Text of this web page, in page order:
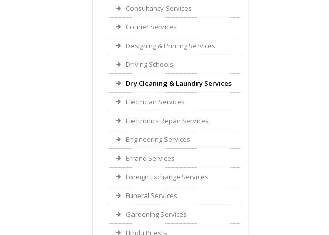
Consultancy Services
Courier Services
Designing & Printing Services
Driving Schools
Dry Cleaning & Laundry Services
Electrician Services
Electronics Repair Services
Engineering Services
Errand Services
Foreign Exchange Services
Funeral Services
Gardening Services
Hindu Priests